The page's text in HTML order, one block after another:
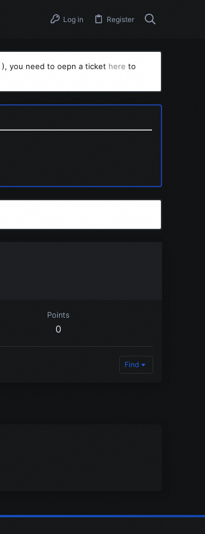
Log in Register
you need to oepn a ticket here to
Points
0
Find